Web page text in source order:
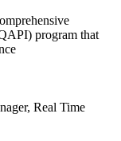
program that
Real Time